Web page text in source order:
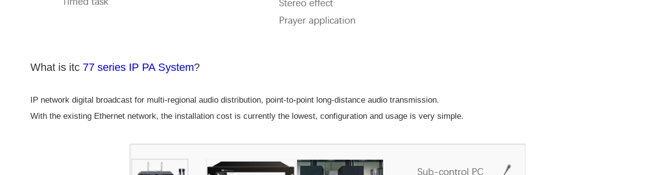
What is itc 77 series IP PA System?
IP network digital broadcast for multi-regional audio distribution, point-to-point long-distance audio transmission.
With the existing Ethernet network, the installation cost is currently the lowest, configuration and usage is very simple.